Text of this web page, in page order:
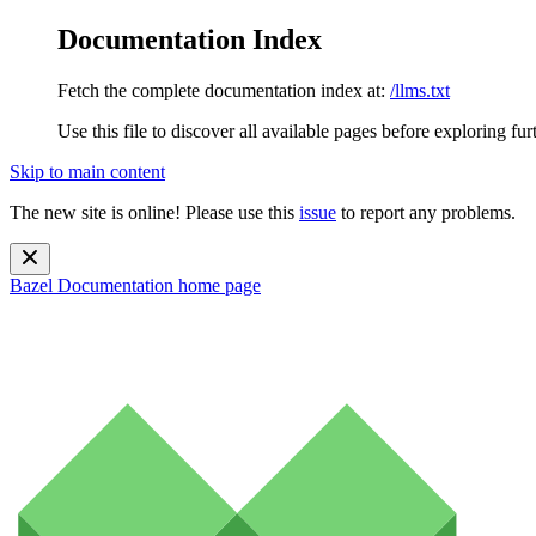
Documentation Index
Fetch the complete documentation index at: /llms.txt
Use this file to discover all available pages before exploring
Skip to main content
The new site is online! Please use this issue to report any problems.
Bazel Documentation home page